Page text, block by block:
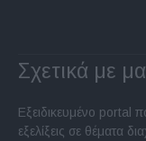
Σχετικά με
Εξειδικευμένο portal
εξελίξεις σε θέματα